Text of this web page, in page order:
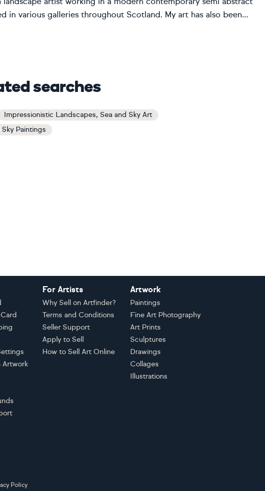
in various galleries throughout Scotland. My art has also been...
searches
Impressionistic Landscapes, Sea and Sky Art
Paintings
Artwork
For Artists
Why Sell on Artfinder?
Terms and Conditions
Seller Support
Apply to Sell
How to Sell Art Online
Artwork
Paintings
Fine Art Photography
Art Prints
Sculptures
Drawings
Collages
Illustrations
Policy